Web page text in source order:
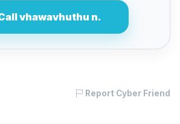
vhawavhuthu n.
Report Cyber Friend